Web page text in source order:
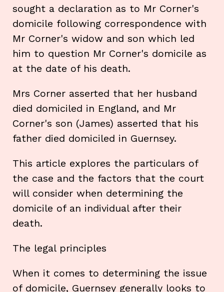
sought a declaration as to Mr Corner's
domicile following correspondence with
Mr Corner's widow and son which led
him to question Mr Corner's domicile as
at the date of his death.
Mrs Corner asserted that her husband
died domiciled in England, and Mr
Corner's son (James) asserted that his
father died domiciled in Guernsey.
This article explores the particulars of
the case and the factors that the court
will consider when determining the
domicile of an individual after their
death.
The legal principles
When it comes to determining the issue
of domicile, Guernsey generally looks to